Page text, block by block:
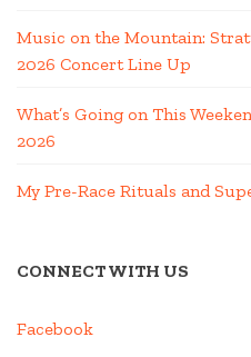
Music on the Mountain:
2026 Concert Line Up
What’s Going on This
2026
My Pre-Race Rituals and
CONNECT WITH US
Facebook